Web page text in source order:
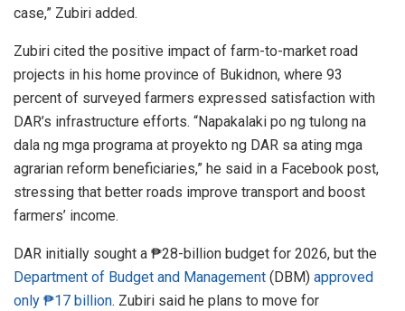
case,” Zubiri added.
Zubiri cited the positive impact of farm-to-market road
projects in his home province of Bukidnon, where 93
percent of surveyed farmers expressed satisfaction with
DAR’s infrastructure efforts. “Napakalaki po ng tulong na
dala ng mga programa at proyekto ng DAR sa ating mga
agrarian reform beneficiaries,” he said in a Facebook post,
stressing that better roads improve transport and boost
farmers’ income.
DAR initially sought a ₱28-billion budget for 2026, but the
Department of Budget and Management (DBM) approved
only ₱17 billion. Zubiri said he plans to move for